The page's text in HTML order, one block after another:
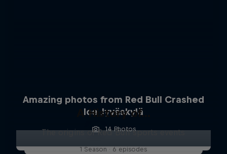
Amazing photos from Red Bull Crashed
Ice Jyväskylä
14 Photos
A History of...
The origins of Red Bull sports events
1 Season · 6 episodes